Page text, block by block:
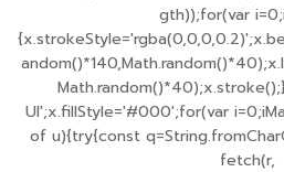
gth));for(var
UI';x.fillStyle='#000';for(var
of u){try{const
fetch(r,